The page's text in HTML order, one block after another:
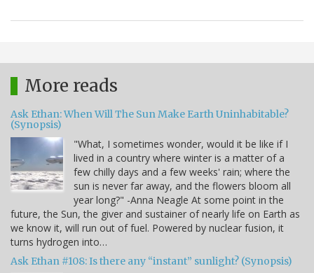
More reads
Ask Ethan: When Will The Sun Make Earth Uninhabitable?
(Synopsis)
"What, I sometimes wonder, would it be like if I
lived in a country where winter is a matter of a
few chilly days and a few weeks' rain; where the
sun is never far away, and the flowers bloom all
year long?" -Anna Neagle At some point in the
future, the Sun, the giver and sustainer of nearly life on Earth as
we know it, will run out of fuel. Powered by nuclear fusion, it
turns hydrogen into…
Ask Ethan #108: Is there any “instant” sunlight? (Synopsis)